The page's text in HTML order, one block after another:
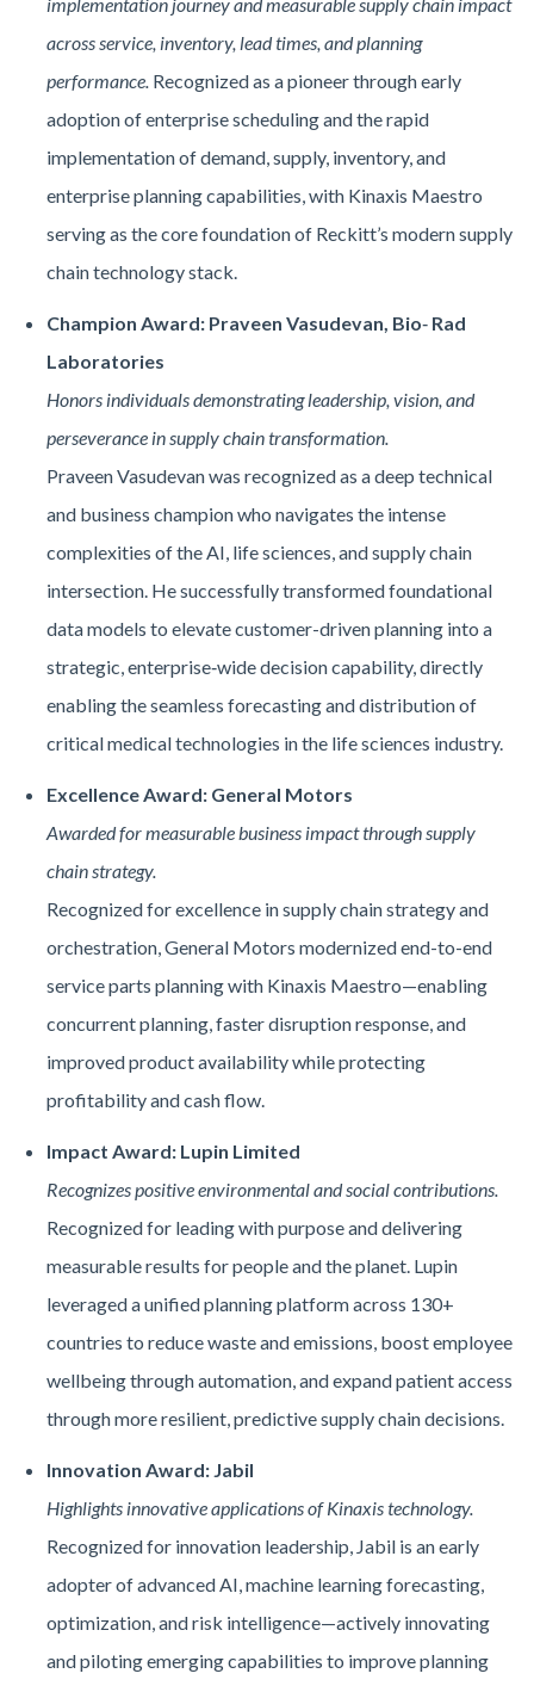
across service, inventory, lead times, and planning
performance. Recognized as a pioneer through early
adoption of enterprise scheduling and the rapid
implementation of demand, supply, inventory, and
enterprise planning capabilities, with Kinaxis Maestro
serving as the core foundation of Reckitt’s modern supply
chain technology stack.
Champion Award: Praveen Vasudevan, Bio‑ Rad
Laboratories
Honors individuals demonstrating leadership, vision, and
perseverance in supply chain transformation.
Praveen Vasudevan was recognized as a deep technical
and business champion who navigates the intense
complexities of the AI, life sciences, and supply chain
intersection. He successfully transformed foundational
data models to elevate customer-driven planning into a
strategic, enterprise‑wide decision capability, directly
enabling the seamless forecasting and distribution of
critical medical technologies in the life sciences industry.
Excellence Award: General Motors
Awarded for measurable business impact through supply
chain strategy.
Recognized for excellence in supply chain strategy and
orchestration, General Motors modernized end-to-end
service parts planning with Kinaxis Maestro—enabling
concurrent planning, faster disruption response, and
improved product availability while protecting
profitability and cash flow.
Impact Award: Lupin Limited
Recognizes positive environmental and social contributions.
Recognized for leading with purpose and delivering
measurable results for people and the planet. Lupin
leveraged a unified planning platform across 130+
countries to reduce waste and emissions, boost employee
wellbeing through automation, and expand patient access
through more resilient, predictive supply chain decisions.
Innovation Award: Jabil
Highlights innovative applications of Kinaxis technology.
Recognized for innovation leadership, Jabil is an early
adopter of advanced AI, machine learning forecasting,
optimization, and risk intelligence—actively innovating
and piloting emerging capabilities to improve planning